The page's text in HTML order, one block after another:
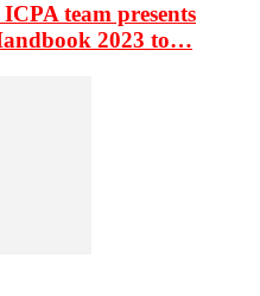
team presents
2023 to…